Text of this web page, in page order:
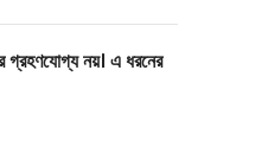
গ্রহণযোগ্য নয়। এ ধরনের